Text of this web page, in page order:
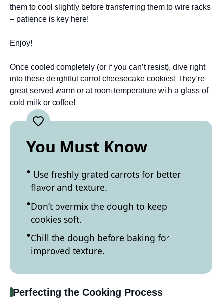
them to cool slightly before transferring them to wire racks
– patience is key here!
Enjoy!
Once cooled completely (or if you can’t resist), dive right
into these delightful carrot cheesecake cookies! They’re
great served warm or at room temperature with a glass of
cold milk or coffee!
You Must Know
Use freshly grated carrots for better
flavor and texture.
Don’t overmix the dough to keep
cookies soft.
Chill the dough before baking for
improved texture.
Perfecting the Cooking Process